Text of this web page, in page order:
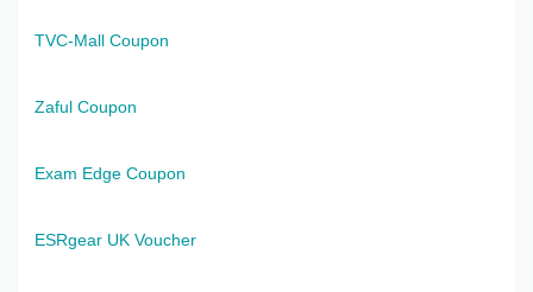
TVC-Mall Coupon
Zaful Coupon
Exam Edge Coupon
ESRgear UK Voucher